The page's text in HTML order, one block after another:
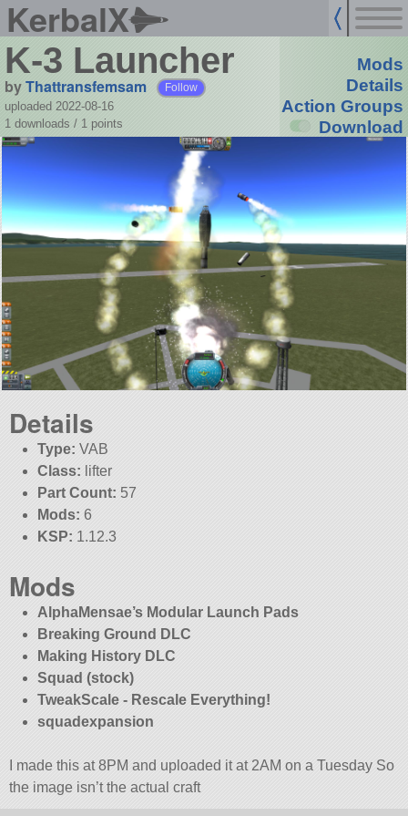
KerbalX
K-3 Launcher
byThattransfemsam Follow
uploaded 2022-08-16
1 downloads / 1 points
Mods
Details
Action Groups
Download
Details
Type: VAB
Class: lifter
Part Count: 57
Mods: 6
KSP: 1.12.3
Mods
AlphaMensae’s Modular Launch Pads
Breaking Ground DLC
Making History DLC
Squad (stock)
TweakScale - Rescale Everything!
squadexpansion
I made this at 8PM and uploaded it at 2AM on a Tuesday So
the image isn’t the actual craft